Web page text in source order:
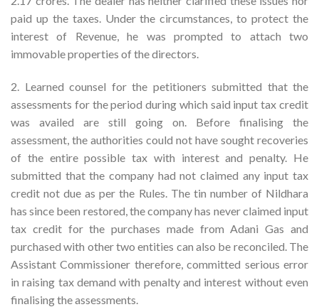
paid up the taxes. Under the circumstances, to protect the
interest of Revenue, he was prompted to attach two
immovable properties of the directors.
2. Learned counsel for the petitioners submitted that the
assessments for the period during which said input tax credit
was availed are still going on. Before finalising the
assessment, the authorities could not have sought recoveries
of the entire possible tax with interest and penalty. He
submitted that the company had not claimed any input tax
credit not due as per the Rules. The tin number of Nildhara
has since been restored, the company has never claimed input
tax credit for the purchases made from Adani Gas and
purchased with other two entities can also be reconciled. The
Assistant Commissioner therefore, committed serious error
in raising tax demand with penalty and interest without even
finalising the assessments.